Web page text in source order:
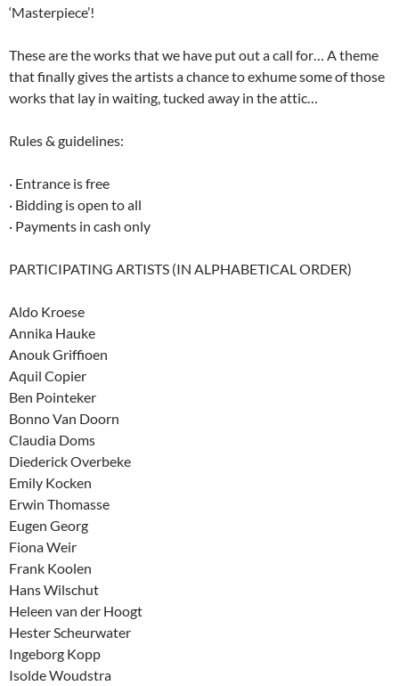
‘Masterpiece’!
These are the works that we have put out a call for… A theme
that finally gives the artists a chance to exhume some of those
works that lay in waiting, tucked away in the attic…
Rules & guidelines:
· Entrance is free
· Bidding is open to all
· Payments in cash only
PARTICIPATING ARTISTS (IN ALPHABETICAL ORDER)
Aldo Kroese
Annika Hauke
Anouk Griffioen
Aquil Copier
Ben Pointeker
Bonno Van Doorn
Claudia Doms
Diederick Overbeke
Emily Kocken
Erwin Thomasse
Eugen Georg
Fiona Weir
Frank Koolen
Hans Wilschut
Heleen van der Hoogt
Hester Scheurwater
Ingeborg Kopp
Isolde Woudstra